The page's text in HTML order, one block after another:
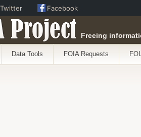
Project Freeing
Data Tools FOIA Requests
Twitter Facebook